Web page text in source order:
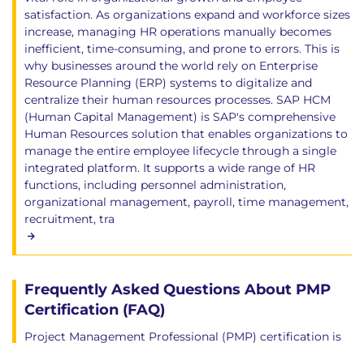
satisfaction. As organizations expand and workforce sizes
increase, managing HR operations manually becomes
inefficient, time-consuming, and prone to errors. This is
why businesses around the world rely on Enterprise
Resource Planning (ERP) systems to digitalize and
centralize their human resources processes. SAP HCM
(Human Capital Management) is SAP's comprehensive
Human Resources solution that enables organizations to
manage the entire employee lifecycle through a single
integrated platform. It supports a wide range of HR
functions, including personnel administration,
organizational management, payroll, time management,
recruitment, tra
Frequently Asked Questions About PMP
Certification (FAQ)
Project Management Professional (PMP) certification is